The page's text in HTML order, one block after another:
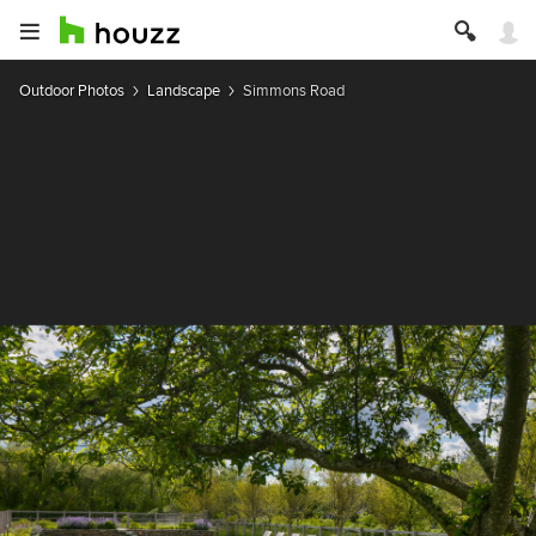
Outdoor Photos Landscape Simmons Road